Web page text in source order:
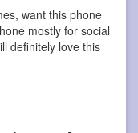
want this phone
mostly for social
definitely love this